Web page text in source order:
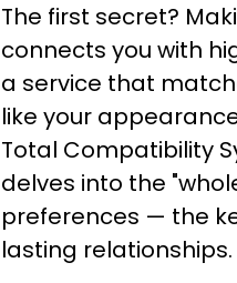
The first secret?
connects you with
a service that
like your
Total Compatibility
delves into the
preferences — the
lasting relationships.